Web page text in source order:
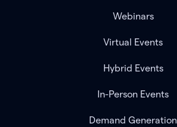
Webinars
Virtual Events
Hybrid Events
In-Person Events
Demand Generation